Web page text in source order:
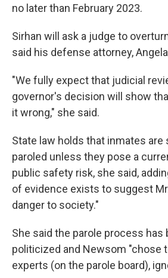
no later than February 2023.
Sirhan will ask a judge to
said his defense attorney,
"We fully expect that judicial
governor's decision will show
it wrong," she said.
State law holds that inmates are
paroled unless they pose a
public safety risk, she said,
of evidence exists to suggest
danger to society."
She said the parole process has
politicized and Newsom "chose
experts (on the parole board),